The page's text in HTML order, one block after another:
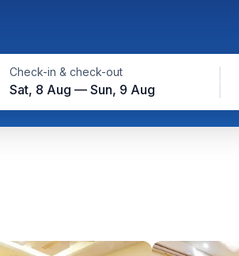
Check-in & check-out
Sat, 8 Aug — Sun, 9 Aug